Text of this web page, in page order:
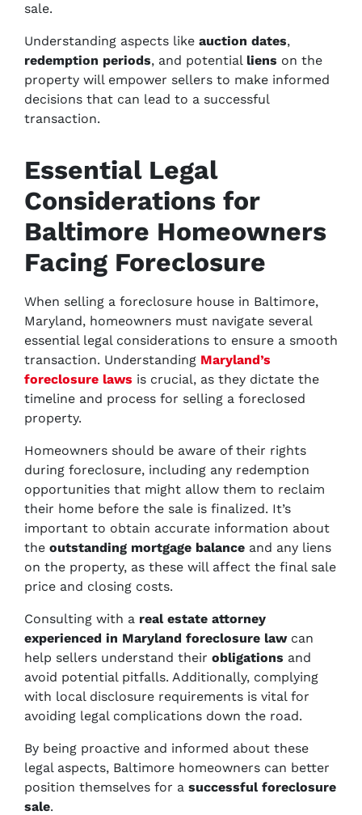
sale.
Understanding aspects like auction dates,
redemption periods, and potential liens on the
property will empower sellers to make informed
decisions that can lead to a successful
transaction.
Essential Legal
Considerations for
Baltimore Homeowners
Facing Foreclosure
When selling a foreclosure house in Baltimore,
Maryland, homeowners must navigate several
essential legal considerations to ensure a smooth
transaction. Understanding Maryland’s
foreclosure laws is crucial, as they dictate the
timeline and process for selling a foreclosed
property.
Homeowners should be aware of their rights
during foreclosure, including any redemption
opportunities that might allow them to reclaim
their home before the sale is finalized. It’s
important to obtain accurate information about
the outstanding mortgage balance and any liens
on the property, as these will affect the final sale
price and closing costs.
Consulting with a real estate attorney
experienced in Maryland foreclosure lawcan
help sellers understand their obligations and
avoid potential pitfalls. Additionally, complying
with local disclosure requirements is vital for
avoiding legal complications down the road.
By being proactive and informed about these
legal aspects, Baltimore homeowners can better
position themselves for a successful foreclosure
sale.